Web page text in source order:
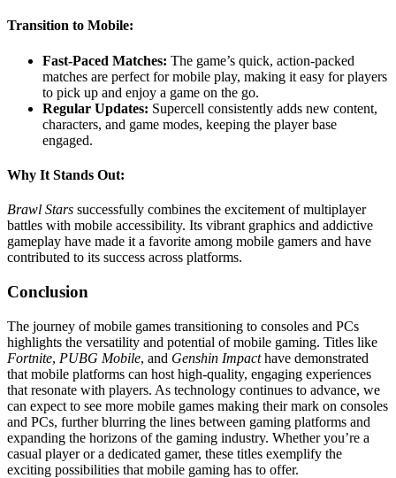
Transition to Mobile:
Fast-Paced Matches: The game’s quick, action-packed
matches are perfect for mobile play, making it easy for players
to pick up and enjoy a game on the go.
Regular Updates: Supercell consistently adds new content,
characters, and game modes, keeping the player base
engaged.
Why It Stands Out:
Brawl Stars successfully combines the excitement of multiplayer
battles with mobile accessibility. Its vibrant graphics and addictive
gameplay have made it a favorite among mobile gamers and have
contributed to its success across platforms.
Conclusion
The journey of mobile games transitioning to consoles and PCs
highlights the versatility and potential of mobile gaming. Titles like
Fortnite, PUBG Mobile, and Genshin Impacthave demonstrated
that mobile platforms can host high-quality, engaging experiences
that resonate with players. As technology continues to advance, we
can expect to see more mobile games making their mark on consoles
and PCs, further blurring the lines between gaming platforms and
expanding the horizons of the gaming industry. Whether you’re a
casual player or a dedicated gamer, these titles exemplify the
exciting possibilities that mobile gaming has to offer.